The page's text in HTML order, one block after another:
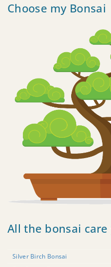
Choose my Bonsai
All the bonsai care
Silver Birch Bonsai